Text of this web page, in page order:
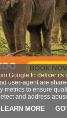
Google to deliver its
user-agent are
metrics to ensure
and address
LEARN MORE